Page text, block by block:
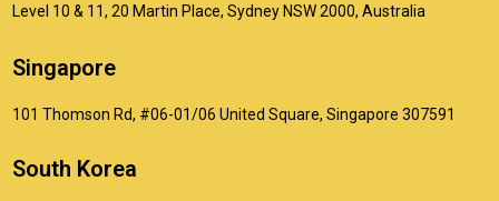
Level 10 & 11, 20 Martin Place, Sydney NSW 2000, Australia
Singapore
101 Thomson Rd, #06-01/06 United Square, Singapore 307591
South Korea